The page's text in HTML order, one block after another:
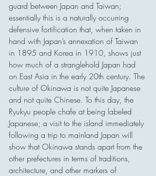
guard between Japan and Taiwan;
essentially this is a naturally occurring
defensive fortification that, when taken in
hand with Japan’s annexation of Taiwan
in 1895 and Korea in 1910, shows just
how much of a stranglehold Japan had
on East Asia in the early 20th century. The
culture of Okinawa is not quite Japanese
and not quite Chinese. To this day, the
Ryukyu people chafe at being labeled
Japanese; a visit to the island immediately
following a trip to mainland Japan will
show that Okinawa stands apart from the
other prefectures in terms of traditions,
architecture, and other markers of